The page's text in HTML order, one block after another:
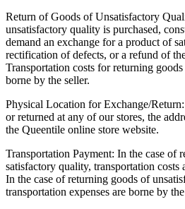
Return of Goods of Unsatisfactory
unsatisfactory quality is purchased,
demand an exchange for a product of
rectification of defects, or a refund of
Transportation costs for returning
borne by the seller.
Physical Location for Exchange/
or returned at any of our stores, the
the Queentile online store website.
Transportation Payment: In the case of
satisfactory quality, transportation costs
In the case of returning goods of
transportation expenses are borne by